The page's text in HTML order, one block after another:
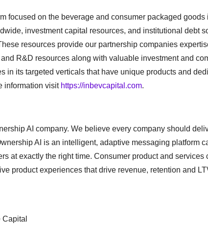
focused on the beverage and consumer packaged
investment capital resources, and institutional debt
resources provide our partnership companies
R&D resources along with valuable investment and
in its targeted verticals that have unique products and
information visit https://inbevcapital.com.
AI company. We believe every company should
AI is an intelligent, adaptive messaging platform
at exactly the right time. Consumer product and
product experiences that drive revenue, retention and